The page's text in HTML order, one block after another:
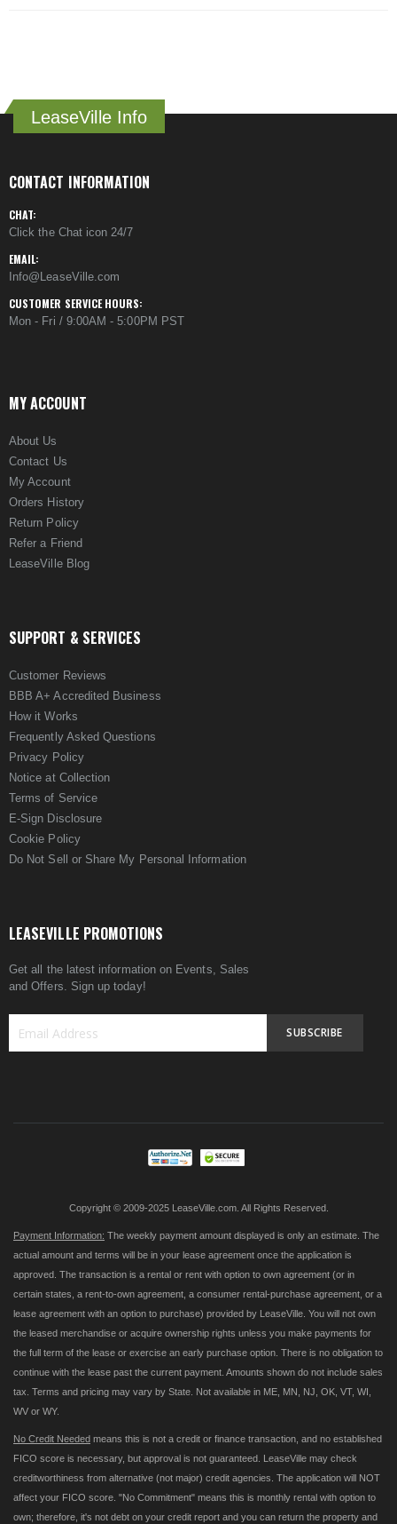
LeaseVille Info
CONTACT INFORMATION
CHAT:
Click the Chat icon 24/7
EMAIL:
Info@LeaseVille.com
CUSTOMER SERVICE HOURS:
Mon - Fri / 9:00AM - 5:00PM PST
MY ACCOUNT
About Us
Contact Us
My Account
Orders History
Return Policy
Refer a Friend
LeaseVille Blog
SUPPORT & SERVICES
Customer Reviews
BBB A+ Accredited Business
How it Works
Frequently Asked Questions
Privacy Policy
Notice at Collection
Terms of Service
E-Sign Disclosure
Cookie Policy
Do Not Sell or Share My Personal Information
LEASEVILLE PROMOTIONS
Get all the latest information on Events, Sales
and Offers. Sign up today!
SUBSCRIBE
Copyright © 2009-2025 LeaseVille.com. All Rights Reserved.
Payment Information: The weekly payment amount displayed is only an estimate. The
actual amount and terms will be in your lease agreement once the application is
approved. The transaction is a rental or rent with option to own agreement (or in
certain states, a rent-to-own agreement, a consumer rental-purchase agreement, or a
lease agreement with an option to purchase) provided by LeaseVille. You will not own
the leased merchandise or acquire ownership rights unless you make payments for
the full term of the lease or exercise an early purchase option. There is no obligation to
continue with the lease past the current payment. Amounts shown do not include sales
tax. Terms and pricing may vary by State. Not available in ME, MN, NJ, OK, VT, WI,
WV or WY.
No Credit Needed means this is not a credit or finance transaction, and no established
FICO score is necessary, but approval is not guaranteed. LeaseVille may check
creditworthiness from alternative (not major) credit agencies. The application will NOT
affect your FICO score. "No Commitment" means this is monthly rental with option to
own; therefore, it's not debt on your credit report and you can return the property and